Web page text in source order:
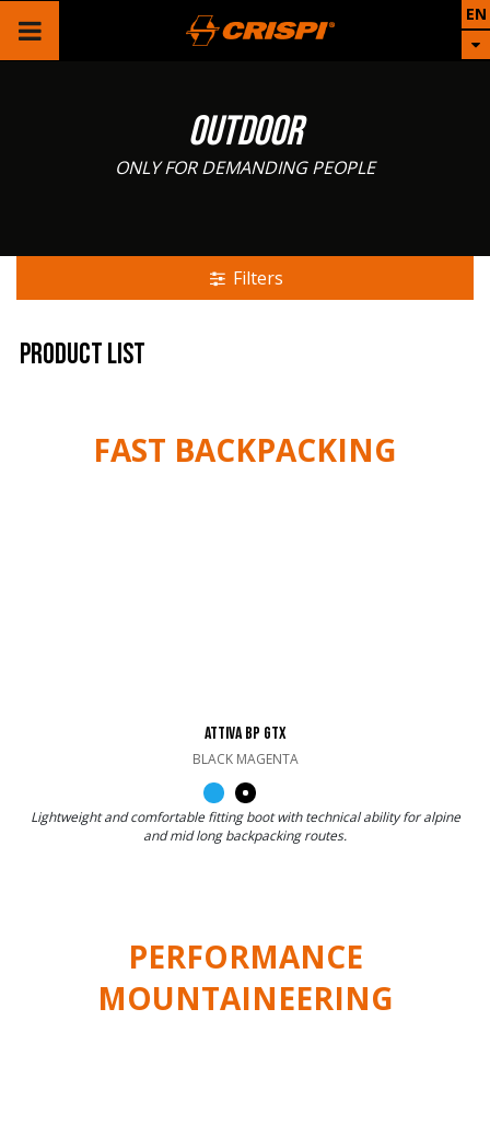
EN
OUTDOOR
ONLY FOR DEMANDING PEOPLE
Filters
Product list
FAST BACKPACKING
ATTIVA BP GTX
BLACK MAGENTA
Lightweight and comfortable fitting boot with technical ability for alpine
and mid long backpacking routes.
PERFORMANCE
MOUNTAINEERING